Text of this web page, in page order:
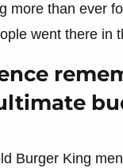
more than ever
went there in
Burger King